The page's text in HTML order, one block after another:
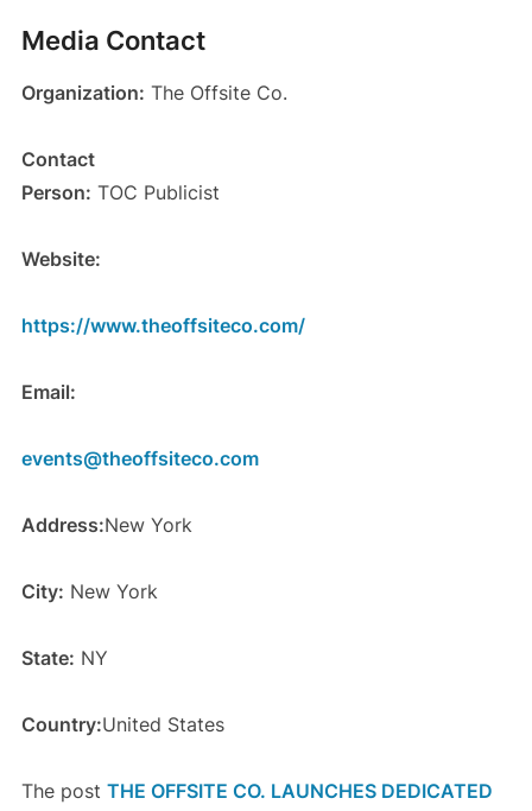
Media Contact
Organization: The Offsite Co.
Contact
Person: TOC Publicist
Website:
https://www.theoffsiteco.com/
Email:
events@theoffsiteco.com
Address:New York
City: New York
State: NY
Country:United States
The post THE OFFSITE CO. LAUNCHES DEDICATED